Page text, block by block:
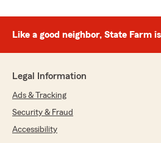
Like a good neighbor, State Farm
Legal Information
Ads & Tracking
Security & Fraud
Accessibility